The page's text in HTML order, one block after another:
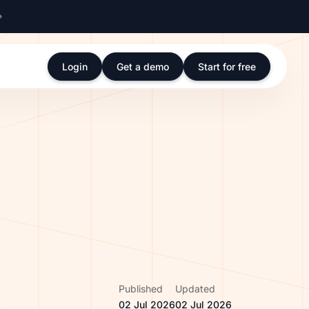
Login Get a demo Start for free
Published
02 Jul 2026
Updated
02 Jul 2026